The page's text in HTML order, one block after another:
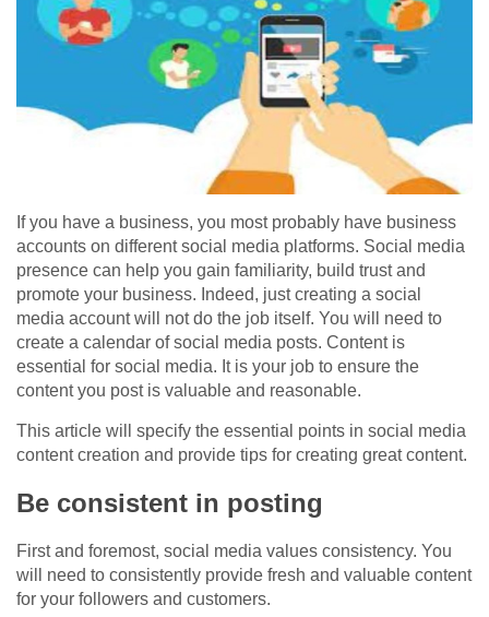
If you have a business, you most probably have business
accounts on different social media platforms. Social media
presence can help you gain familiarity, build trust and
promote your business. Indeed, just creating a social
media account will not do the job itself. You will need to
create a calendar of social media posts. Content is
essential for social media. It is your job to ensure the
content you post is valuable and reasonable.
This article will specify the essential points in social media
content creation and provide tips for creating great content.
Be consistent in posting
First and foremost, social media values consistency. You
will need to consistently provide fresh and valuable content
for your followers and customers.